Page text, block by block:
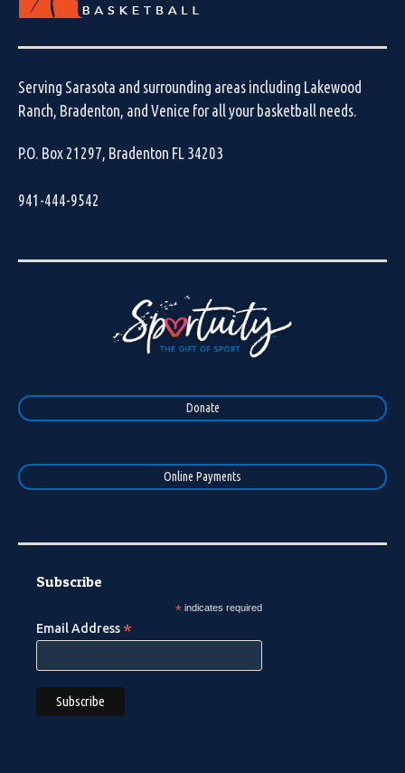
Serving Sarasota and surrounding areas including Lakewood
Ranch, Bradenton, and Venice for all your basketball needs.
P.O. Box 21297, Bradenton FL 34203
941-444-9542
Donate
Online Payments
Subscribe
*indicates required
Email Address *